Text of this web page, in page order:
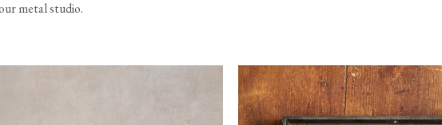
metal studio.